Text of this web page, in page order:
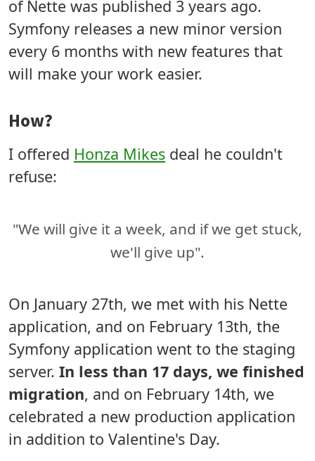
of Nette was published 3 years ago.
Symfony releases a new minor version
every 6 months with new features that
will make your work easier.
How?
I offered Honza Mikes deal he couldn't
refuse:
"We will give it a week, and if we get stuck,
we'll give up".
On January 27th, we met with his Nette
application, and on February 13th, the
Symfony application went to the staging
server. In less than 17 days, we finished
migration, and on February 14th, we
celebrated a new production application
in addition to Valentine's Day.